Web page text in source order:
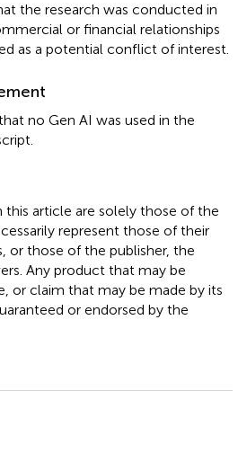
the research was conducted in
or financial relationships
as a potential conflict of interest.
no Gen AI was used in the
this article are solely those of the
represent those of their
or those of the publisher, the
Any product that may be
or claim that may be made by its
or endorsed by the